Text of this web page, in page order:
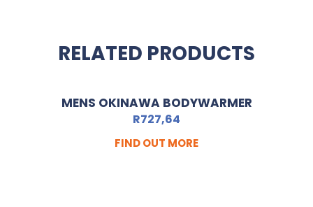
RELATED PRODUCTS
MENS OKINAWA BODYWARMER
R727,64
FIND OUT MORE